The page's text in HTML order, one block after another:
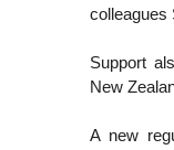
colleagues
Support
New
A new